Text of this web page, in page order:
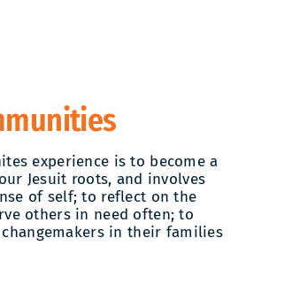
experience is to become a
Jesuit roots, and involves
of self; to reflect on the
others in need often; to
in their families